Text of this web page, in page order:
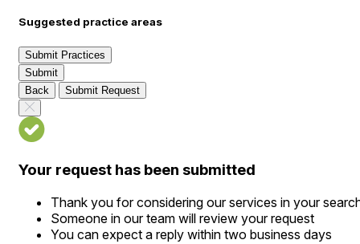
Suggested practice areas
Submit Practices
Submit
Back
Submit Request
Your request has been submitted
Thank you for considering our services in your
Someone in our team will review your request
You can expect a reply within two business days